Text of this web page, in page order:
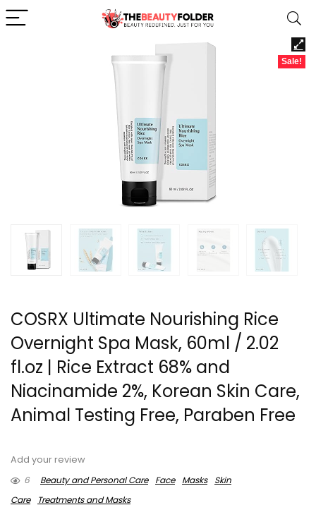
Sale!
COSRX Ultimate Nourishing Rice
Overnight Spa Mask, 60ml / 2.02
fl.oz | Rice Extract 68% and
Niacinamide 2%, Korean Skin Care,
Animal Testing Free, Paraben Free
Add your review
6
Beauty and Personal Care Face Masks
Skin
Care
Treatments and Masks